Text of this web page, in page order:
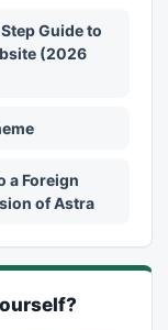
Guide to
(2026
a Foreign
of Astra